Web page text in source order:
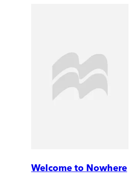
Welcome to Nowhere